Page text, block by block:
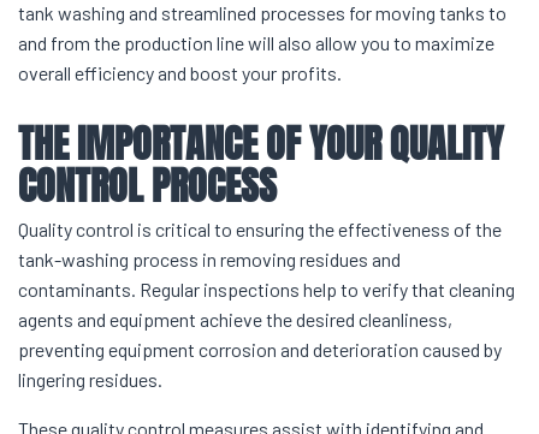
tank washing and streamlined processes for moving tanks to
and from the production line will also allow you to maximize
overall efficiency and boost your profits.
THE IMPORTANCE OF YOUR QUALITY
CONTROL PROCESS
Quality control is critical to ensuring the effectiveness of the
tank-washing process in removing residues and
contaminants. Regular inspections help to verify that cleaning
agents and equipment achieve the desired cleanliness,
preventing equipment corrosion and deterioration caused by
lingering residues.
These quality control measures assist with identifying and